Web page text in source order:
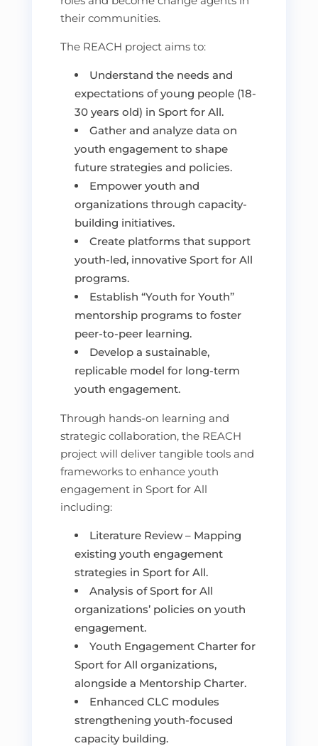
their communities.
The REACH project aims to:
Understand the needs and
expectations of young people (18-
30 years old) in Sport for All.
Gather and analyze data on
youth engagement to shape
future strategies and policies.
Empower youth and
organizations through capacity-
building initiatives.
Create platforms that support
youth-led, innovative Sport for All
programs.
Establish “Youth for Youth”
mentorship programs to foster
peer-to-peer learning.
Develop a sustainable,
replicable model for long-term
youth engagement.
Through hands-on learning and
strategic collaboration, the REACH
project will deliver tangible tools and
frameworks to enhance youth
engagement in Sport for All
including:
Literature Review – Mapping
existing youth engagement
strategies in Sport for All.
Analysis of Sport for All
organizations’ policies on youth
engagement.
Youth Engagement Charter for
Sport for All organizations,
alongside a Mentorship Charter.
Enhanced CLC modules
strengthening youth-focused
capacity building.